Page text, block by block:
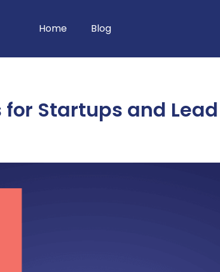
Home Blog
Startups and